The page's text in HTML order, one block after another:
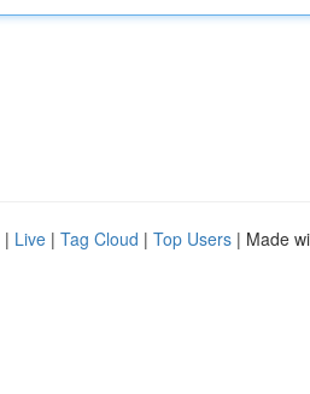
| Live | Tag Cloud | Top Users | Made